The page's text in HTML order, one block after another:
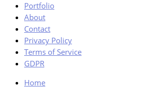
Portfolio
About
Contact
Privacy Policy
Terms of Service
GDPR
Home